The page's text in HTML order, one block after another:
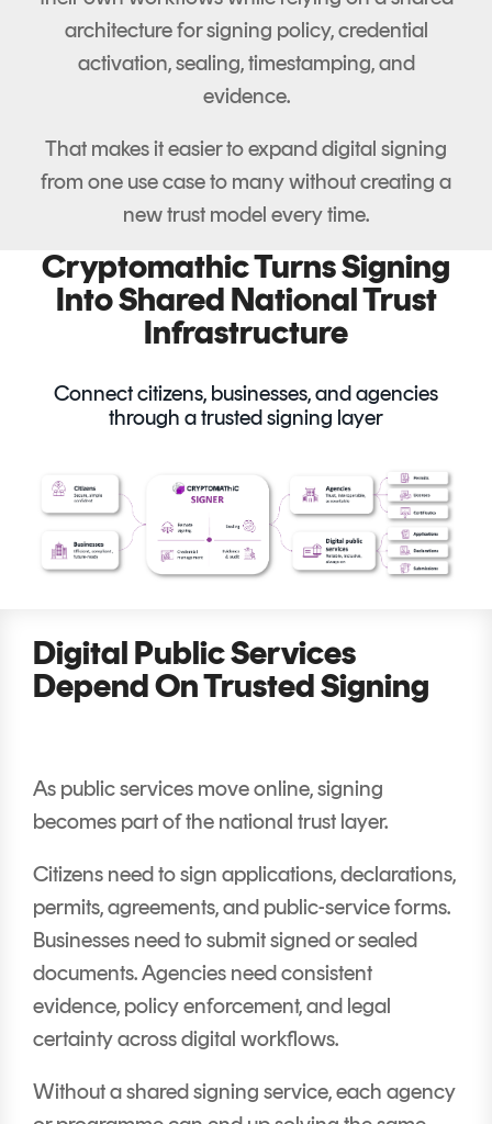
architecture for signing policy, credential
activation, sealing, timestamping, and
evidence.
That makes it easier to expand digital signing
from one use case to many without creating a
new trust model every time.
Cryptomathic Turns Signing
Into Shared National Trust
Infrastructure
Connect citizens, businesses, and agencies
through a trusted signing layer
Digital Public Services
Depend On Trusted Signing
As public services move online, signing
becomes part of the national trust layer.
Citizens need to sign applications, declarations,
permits, agreements, and public-service forms.
Businesses need to submit signed or sealed
documents. Agencies need consistent
evidence, policy enforcement, and legal
certainty across digital workflows.
Without a shared signing service, each agency